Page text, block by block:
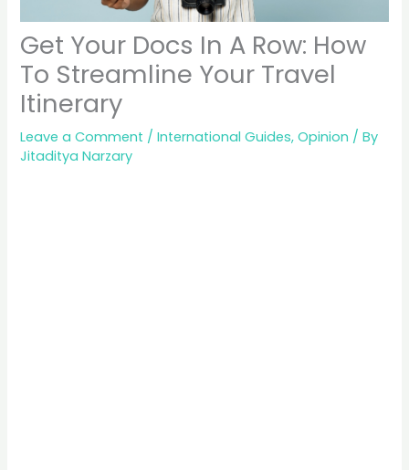
Get Your Docs In A Row: How
To Streamline Your Travel
Itinerary
Leave a Comment /International Guides,Opinion / By
Jitaditya Narzary